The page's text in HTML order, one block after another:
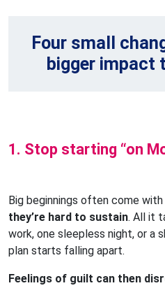
Four small
bigger impact
1. Stop starting “on
Big beginnings often come
they’re hard to sustain. All it
work, one sleepless night, or a
plan starts falling apart.
Feelings of guilt can then